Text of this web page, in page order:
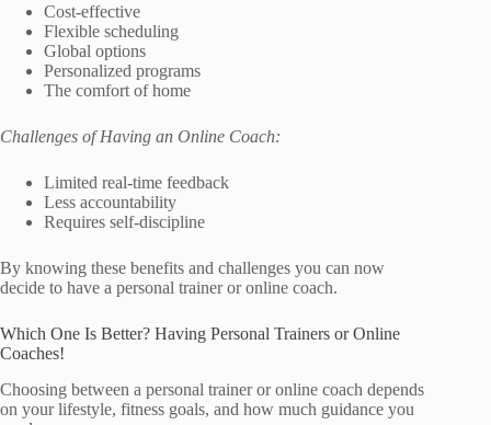
Cost-effective
Flexible scheduling
Global options
Personalized programs
The comfort of home
Challenges of Having an Online Coach:
Limited real-time feedback
Less accountability
Requires self-discipline
By knowing these benefits and challenges you can now
decide to have a personal trainer or online coach.
Which One Is Better? Having Personal Trainers or Online
Coaches!
Choosing between a personal trainer or online coach depends
on your lifestyle, fitness goals, and how much guidance you